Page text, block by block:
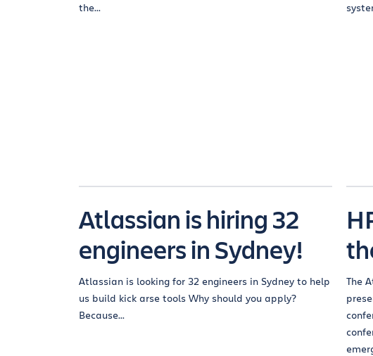
the...
Atlassian is hiring 32
engineers in Sydney!
Atlassian is looking for 32 engineers in Sydney to help
us build kick arse tools Why should you apply?
Because...
The